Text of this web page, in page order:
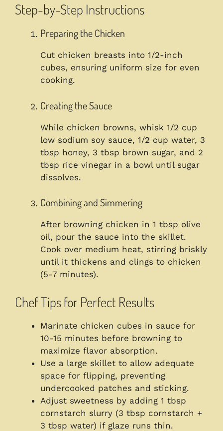
Step-by-Step Instructions
Preparing the Chicken
Cut chicken breasts into 1/2-inch
cubes, ensuring uniform size for even
cooking.
Creating the Sauce
While chicken browns, whisk 1/2 cup
low sodium soy sauce, 1/2 cup water, 3
tbsp honey, 3 tbsp brown sugar, and 2
tbsp rice vinegar in a bowl until sugar
dissolves.
Combining and Simmering
After browning chicken in 1 tbsp olive
oil, pour the sauce into the skillet.
Cook over medium heat, stirring briskly
until it thickens and clings to chicken
(5-7 minutes).
Chef Tips for Perfect Results
Marinate chicken cubes in sauce for
10-15 minutes before browning to
maximize flavor absorption.
Use a large skillet to allow adequate
space for flipping, preventing
undercooked patches and sticking.
Adjust sweetness by adding 1 tbsp
cornstarch slurry (3 tbsp cornstarch +
3 tbsp water) if glaze runs thin.